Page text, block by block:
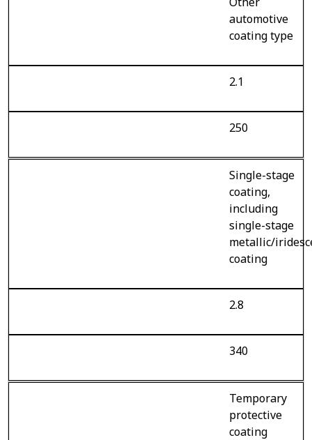
automotive
coating type
2.1
250
Single-stage
coating,
including
single-stage
metallic/
coating
2.8
340
Temporary
protective
coating